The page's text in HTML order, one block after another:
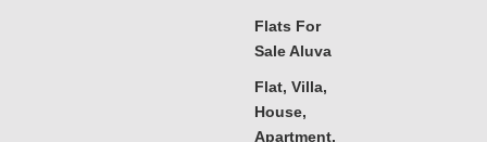
Flats For
Sale Aluva
Flat, Villa,
House,
Apartment,